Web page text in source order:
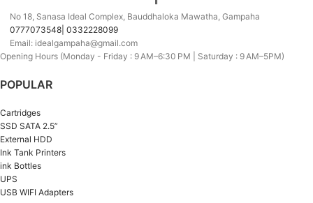
No 18, Sanasa Ideal Complex, Bauddhaloka Mawatha, Gampaha
0777073548| 0332228099
Email: idealgampaha@gmail.com
Opening Hours (Monday - Friday : 9 AM–6:30 PM | Saturday : 9 AM–5PM)
POPULAR
Cartridges
SSD SATA 2.5”
External HDD
Ink Tank Printers
ink Bottles
UPS
USB WIFI Adapters